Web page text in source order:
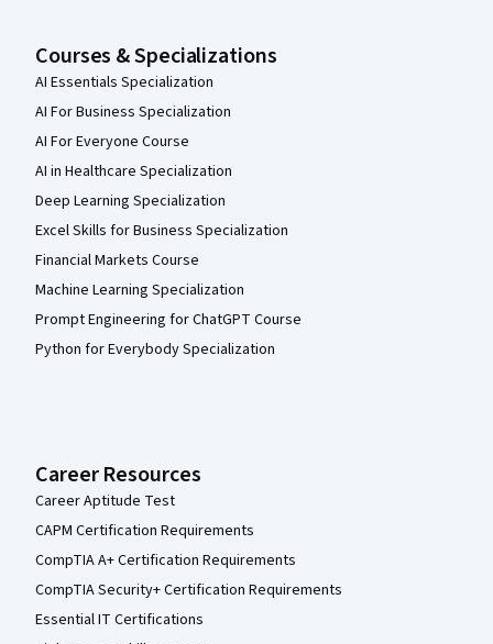
Courses & Specializations
AI Essentials Specialization
AI For Business Specialization
AI For Everyone Course
AI in Healthcare Specialization
Deep Learning Specialization
Excel Skills for Business Specialization
Financial Markets Course
Machine Learning Specialization
Prompt Engineering for ChatGPT Course
Python for Everybody Specialization
Career Resources
Career Aptitude Test
CAPM Certification Requirements
CompTIA A+ Certification Requirements
CompTIA Security+ Certification Requirements
Essential IT Certifications